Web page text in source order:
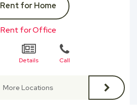
Rent for Home
Rent for Office
Details Call
More Locations